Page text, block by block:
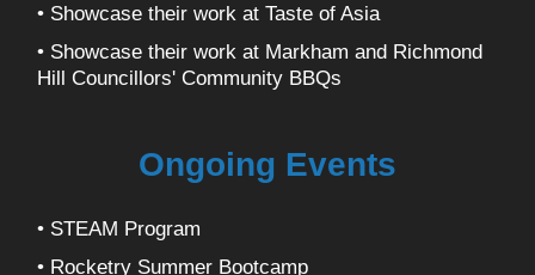
• Showcase their work at Taste of Asia
• Showcase their work at Markham and Richmond
Hill Councillors' Community BBQs
Ongoing Events
• STEAM Program
• Rocketry Summer Bootcamp